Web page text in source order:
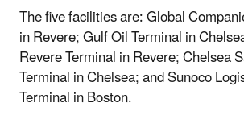
The five facilities are: Global
in Revere; Gulf Oil Terminal in
Revere Terminal in Revere; Chelsea
Terminal in Chelsea; and Sunoco
Terminal in Boston.